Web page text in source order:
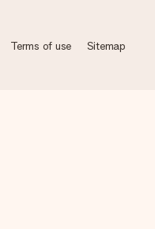
Terms of use Sitemap